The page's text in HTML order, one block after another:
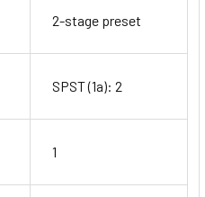
2-stage preset
SPST (1a): 2
1